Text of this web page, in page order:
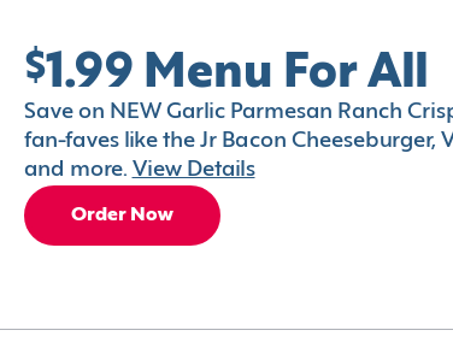
$1.99 Menu For All
Save on NEW Garlic Parmesan Ranch
fan-faves like the Jr Bacon Cheeseburger,
and more. View Details
Order Now